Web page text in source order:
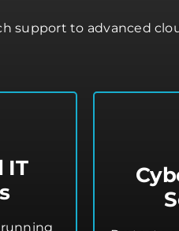
support to advanced
IT